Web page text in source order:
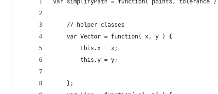
var simplifyPath = function( points, tolerance
	// helper classes
	var Vector = function( x, y ) {
		this.x = x;
		this.y = y;
	};